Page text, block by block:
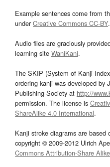
Example sentences come from
underCreative Commons CC-BY
Audio files are graciously
learning site WaniKani.
The SKIP (System of Kanji
ordering kanji was developed by
Publishing Society at http://
permission. The license is
ShareAlike 4.0 International.
Kanji stroke diagrams are based
copyright © 2009-2012 Ulrich
Commons Attribution-Share